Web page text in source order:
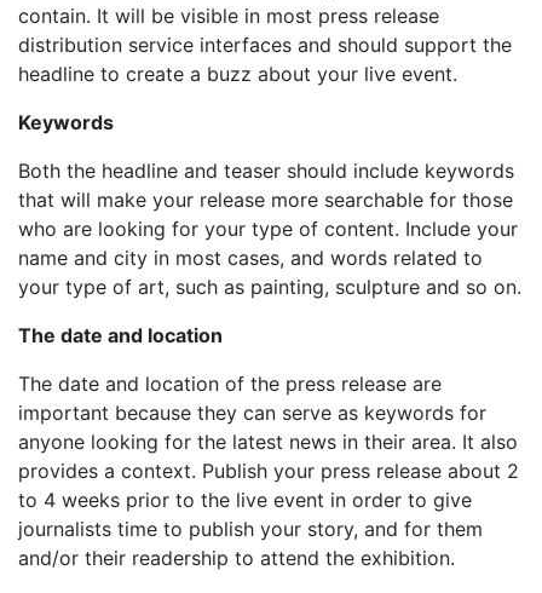
contain. It will be visible in most press release
distribution service interfaces and should support the
headline to create a buzz about your live event.
Keywords
Both the headline and teaser should include keywords
that will make your release more searchable for those
who are looking for your type of content. Include your
name and city in most cases, and words related to
your type of art, such as painting, sculpture and so on.
The date and location
The date and location of the press release are
important because they can serve as keywords for
anyone looking for the latest news in their area. It also
provides a context. Publish your press release about 2
to 4 weeks prior to the live event in order to give
journalists time to publish your story, and for them
and/or their readership to attend the exhibition.